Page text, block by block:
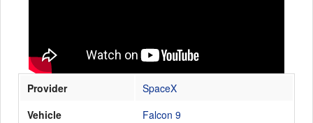
Launch Schedule
Provider
SpaceX
Vehicle
Falcon 9